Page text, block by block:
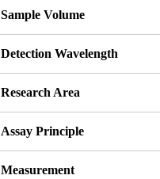
Sample Volume
Detection Wavelength
Research Area
Assay Principle
Measurement